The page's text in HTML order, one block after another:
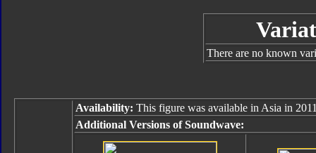
There are no known
Availability: This figure was available in Asia in
Additional Versions of Soundwave: